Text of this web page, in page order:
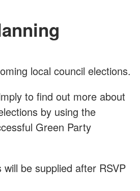
local council elections.
to find out more about
by using the
Green Party
be supplied after RSVP